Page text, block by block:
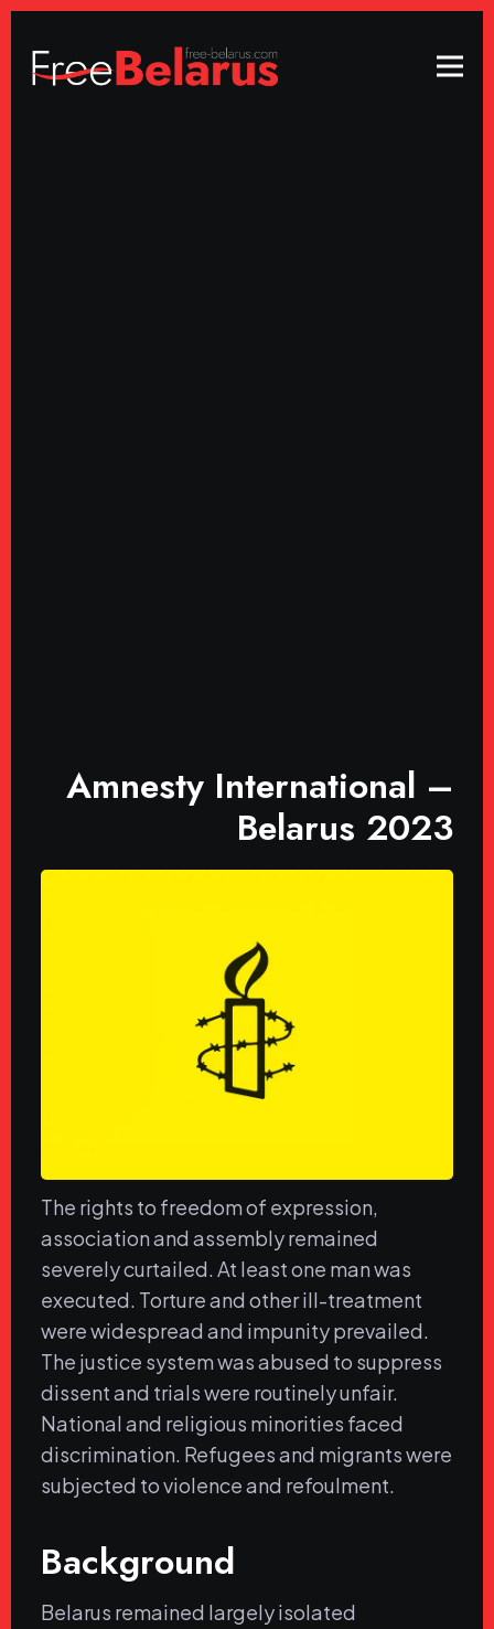
Amnesty International –
Belarus 2023
The rights to freedom of expression,
association and assembly remained
severely curtailed. At least one man was
executed. Torture and other ill-treatment
were widespread and impunity prevailed.
The justice system was abused to suppress
dissent and trials were routinely unfair.
National and religious minorities faced
discrimination. Refugees and migrants were
subjected to violence and refoulment.
Background
Belarus remained largely isolated